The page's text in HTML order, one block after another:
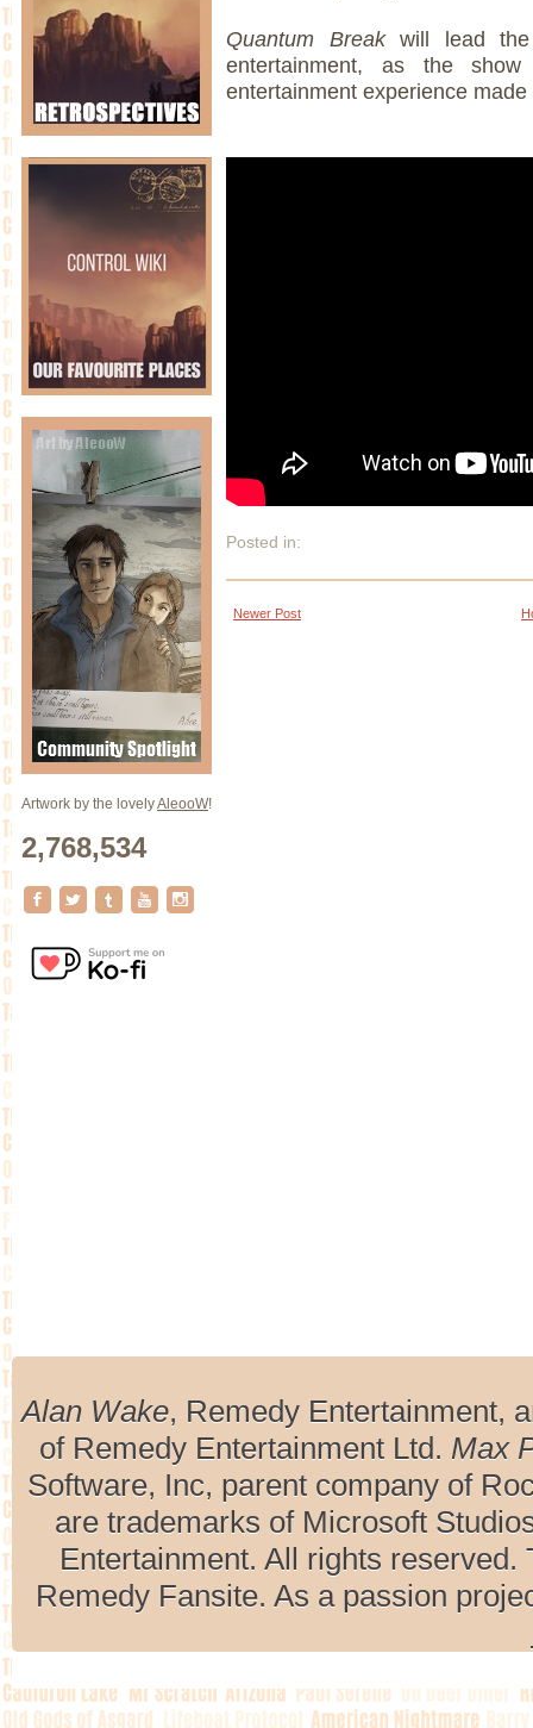
Artwork by the lovelyAleooW!
2,768,534
Quantum Break will lead
entertainment, as the
entertainment experience
Posted in:
Newer Post
Alan Wake, Remedy Entertainment,
of Remedy Entertainment Ltd. Max
Software, Inc, parent company of
are trademarks of Microsoft
Entertainment. All rights
Remedy Fansite. As a passion